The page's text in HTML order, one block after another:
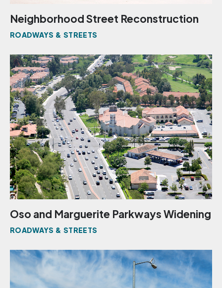
Neighborhood Street Reconstruction
ROADWAYS & STREETS
Oso and Marguerite Parkways Widening
ROADWAYS & STREETS